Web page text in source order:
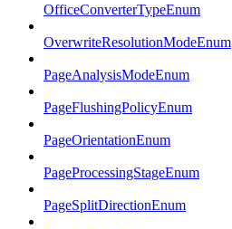
OfficeConverterTypeEnum
OverwriteResolutionModeEnum
PageAnalysisModeEnum
PageFlushingPolicyEnum
PageOrientationEnum
PageProcessingStageEnum
PageSplitDirectionEnum